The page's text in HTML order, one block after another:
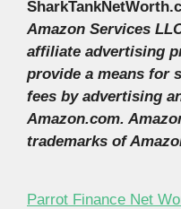
Amazon Services
affiliate advertising
provide a means for
fees by advertising
Amazon.com.
trademarks of
Parrot Finance Net